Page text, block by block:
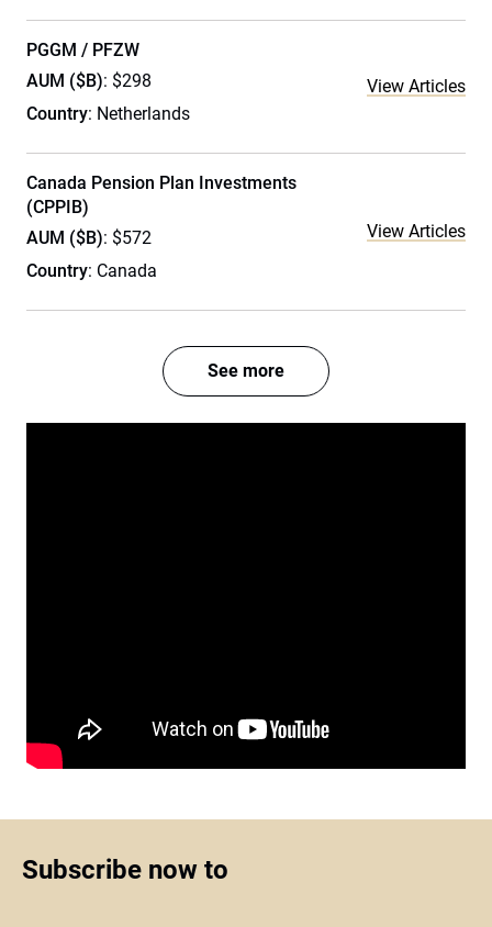
PGGM / PFZW
AUM ($B): $298
Country: Netherlands
View Articles
Canada Pension Plan Investments
(CPPIB)
AUM ($B): $572
Country: Canada
View Articles
See more
Subscribe now to